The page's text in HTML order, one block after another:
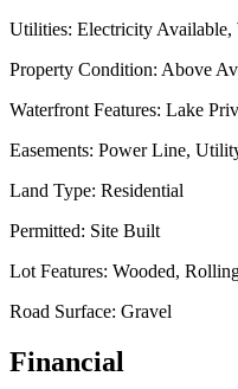
Utilities: Electricity Available,
Property Condition: Above
Waterfront Features: Lake
Easements: Power Line,
Land Type: Residential
Permitted: Site Built
Lot Features: Wooded,
Road Surface: Gravel
Financial